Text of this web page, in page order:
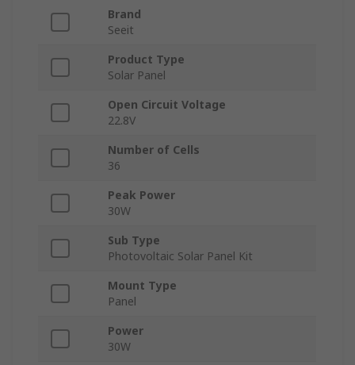
Brand
Seeit
Product Type
Solar Panel
Open Circuit Voltage
22.8V
Number of Cells
36
Peak Power
30W
Sub Type
Photovoltaic Solar Panel Kit
Mount Type
Panel
Power
30W